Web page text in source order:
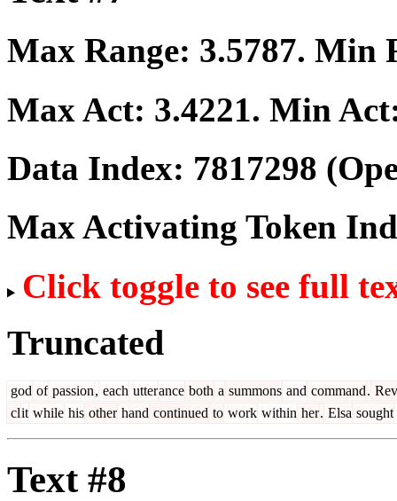
Max Range: 3.5787. Min
Max Act: 3.4221. Min
Data Index: 7817298
Max Activating Token
Click toggle to see full
Truncated
god of passion, each utterance both a summons and command.
clit while his other hand continued to work within her. Elsa sought
Text #8